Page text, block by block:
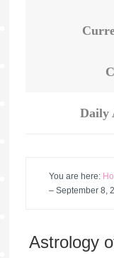
Daily
You are here:
– September 8,
Astrology